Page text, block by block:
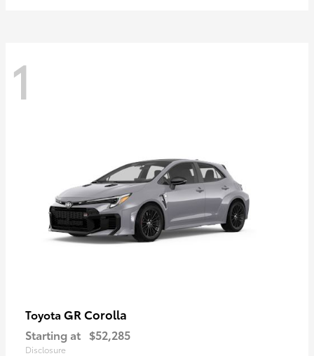
1
Toyota GR Corolla
Starting at $52,285
Disclosure